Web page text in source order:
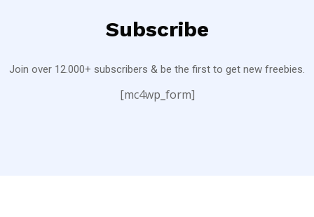
Subscribe
Join over 12.000+ subscribers & be the first to get new freebies.
[mc4wp_form]